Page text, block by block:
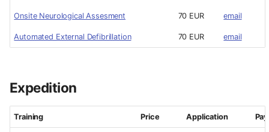
Onsite Neurological Assesment 70 EUR email
Automated External Defibrillation 70 EUR email
Expedition
Training Price Application